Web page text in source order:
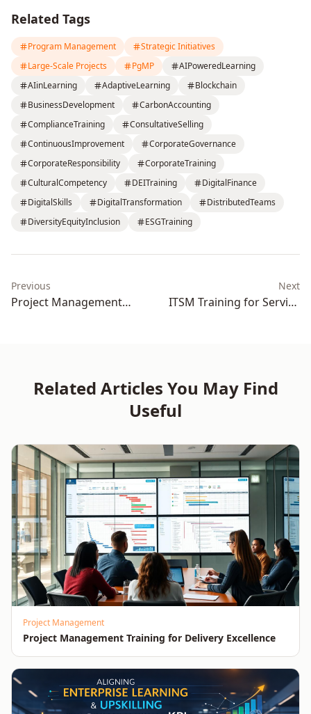
Related Tags
Program Management
Strategic Initiatives
Large-Scale Projects
PgMP
AIPoweredLearning
AIinLearning
AdaptiveLearning
Blockchain
BusinessDevelopment
CarbonAccounting
ComplianceTraining
ConsultativeSelling
ContinuousImprovement
CorporateGovernance
CorporateResponsibility
CorporateTraining
CulturalCompetency
DEITraining
DigitalFinance
DigitalSkills
DigitalTransformation
DistributedTeams
DiversityEquityInclusion
ESGTraining
Previous
Project Management
Next
ITSM Training for Service
Related Articles You May Find
Useful
Project Management
Project Management Training for Delivery Excellence